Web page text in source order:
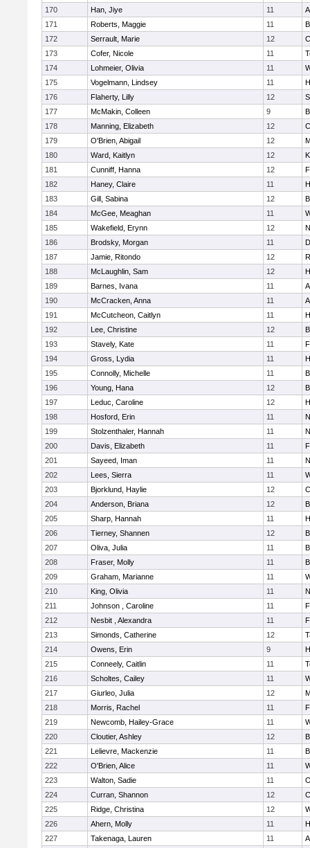
170
Han, Jiye 11
171
Roberts, Maggie 11
172
Serrault, Marie 12
173
Cofer, Nicole 11
174
Lohmeier, Olivia 11
175
Vogelmann, Lindsey 11
176
Flaherty, Lilly 12
177
McMakin, Colleen 9
178
Manning, Elizabeth 12
179
O'Brien, Abigail 12
180
Ward, Kaitlyn 12
181
Cunniff, Hanna 12
182
Haney, Claire 11
183
Gill, Sabina 12
184
McGee, Meaghan 11
185
Wakefield, Erynn 12
186
Brodsky, Morgan 11
187
Jamie, Ritondo 12
188
McLaughlin, Sam 12
189
Barnes, Ivana 11
190
McCracken, Anna 11
191
McCutcheon, Caitlyn 11
192
Lee, Christine 12
193
Stavely, Kate 11
194
Gross, Lydia 11
195
Connolly, Michelle 11
196
Young, Hana 12
197
Leduc, Caroline 12
198
Hosford, Erin 11
199
Stolzenthaler, Hannah 11
200
Davis, Elizabeth 11
201
Sayeed, Iman 11
202
Lees, Sierra 11
203
Bjorklund, Haylie 12
204
Anderson, Briana 12
205
Sharp, Hannah 11
206
Tierney, Shannen 12
207
Oliva, Julia 11
208
Fraser, Molly 11
209
Graham, Marianne 11
210
King, Olivia 11
211
Johnson , Caroline 11
212
Nesbit , Alexandra 11
213
Simonds, Catherine 12
214
Owens, Erin 9
215
Conneely, Caitlin 11
216
Scholtes, Cailey 11
217
Giurleo, Julia 12
218
Morris, Rachel 11
219
Newcomb, Hailey-Grace 11
220
Cloutier, Ashley 12
221
Lelievre, Mackenzie 11
222
O'Brien, Alice 11
223
Walton, Sadie 11
224
Curran, Shannon 12
225
Ridge, Christina 12
226
Ahern, Molly 11
227
Takenaga, Lauren 11